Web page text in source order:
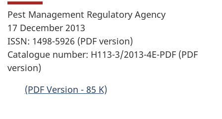
Pest Management Regulatory Agency
17 December 2013
ISSN: 1498-5926 (PDF version)
Catalogue number: H113-3/2013-4E-PDF (PDF
version)
(PDF Version - 85 K)